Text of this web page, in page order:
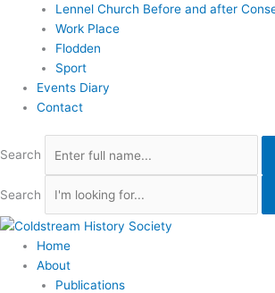
Lennel Church Before and after
Work Place
Flodden
Sport
Events Diary
Contact
Search
Search
Home
About
Publications